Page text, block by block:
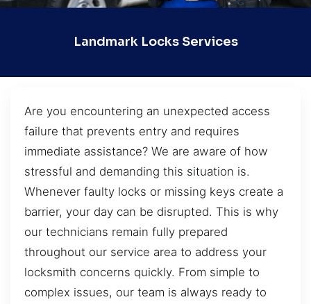
Landmark Locks Services
Are you encountering an unexpected access
failure that prevents entry and requires
immediate assistance? We are aware of how
stressful and demanding this situation is.
Whenever faulty locks or missing keys create a
barrier, your day can be disrupted. This is why
our technicians remain fully prepared
throughout our service area to address your
locksmith concerns quickly. From simple to
complex issues, our team is always ready to